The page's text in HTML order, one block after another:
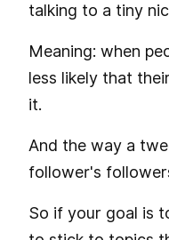
talking to a tiny
Meaning: when
less likely that
it.
And the way a
follower's
So if your goal is